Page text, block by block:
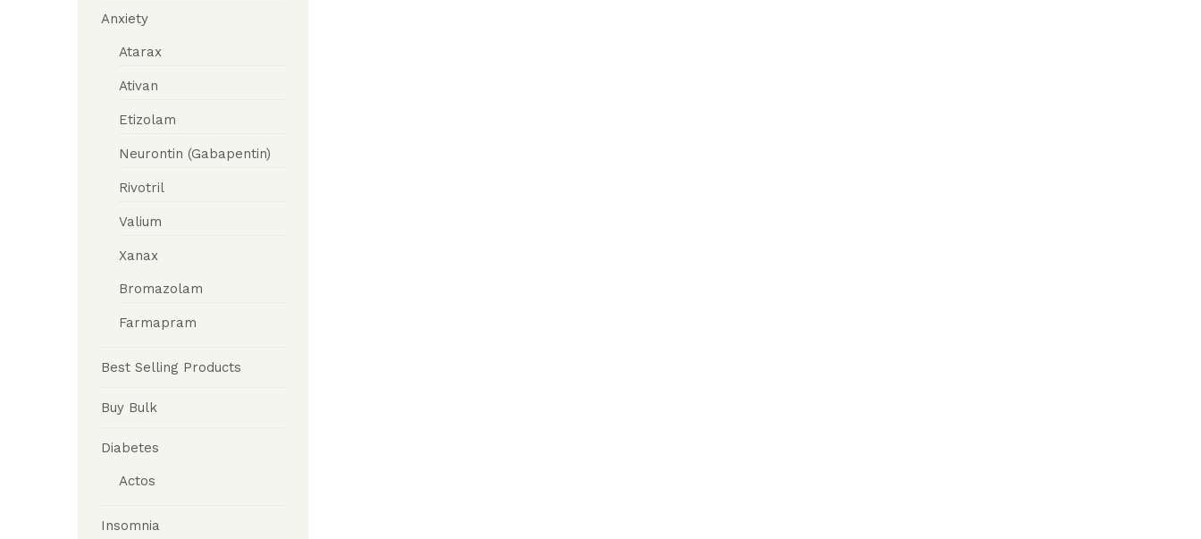
Anxiety
Atarax
Ativan
Etizolam
Neurontin (Gabapentin)
Rivotril
Valium
Xanax
Bromazolam
Farmapram
Best Selling Products
Buy Bulk
Diabetes
Actos
Insomnia